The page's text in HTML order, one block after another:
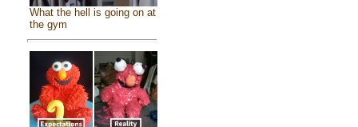
What the hell is going on at
the gym